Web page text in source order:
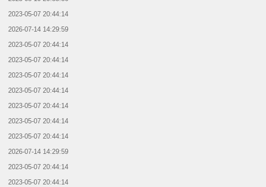
2023-05-07 20:44:14
2026-07-14 14:29:59
2023-05-07 20:44:14
2023-05-07 20:44:14
2023-05-07 20:44:14
2023-05-07 20:44:14
2023-05-07 20:44:14
2023-05-07 20:44:14
2023-05-07 20:44:14
2026-07-14 14:29:59
2023-05-07 20:44:14
2023-05-07 20:44:14